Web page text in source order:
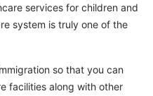
services for children and
system is truly one of the
so that you can
facilities along with other